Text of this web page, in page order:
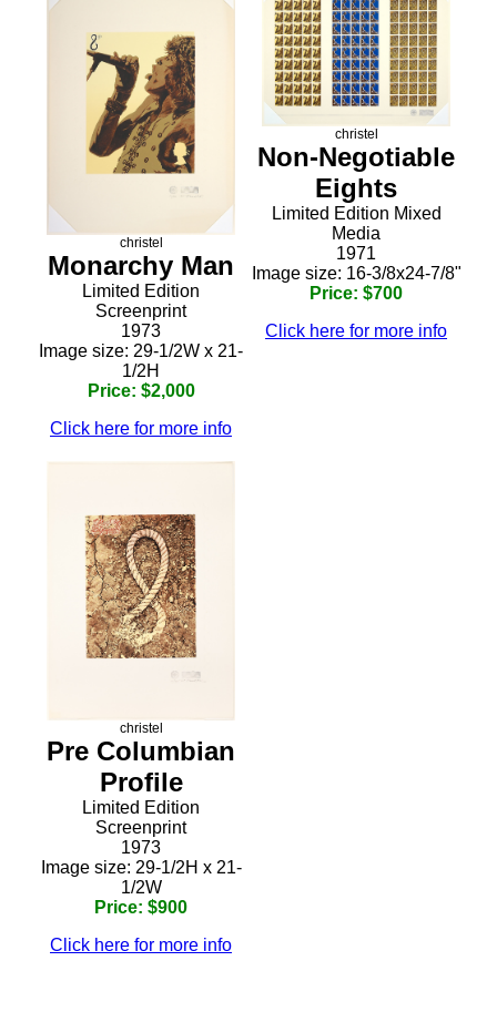
christel
Monarchy Man
Limited Edition
Screenprint
1973
Image size: 29-1/2W x 21-
1/2H
Price: $2,000
Click here for more info
christel
Non-Negotiable
Eights
Limited Edition Mixed
Media
1971
Image size: 16-3/8x24-7/8"
Price: $700
Click here for more info
christel
Pre Columbian
Profile
Limited Edition
Screenprint
1973
Image size: 29-1/2H x 21-
1/2W
Price: $900
Click here for more info